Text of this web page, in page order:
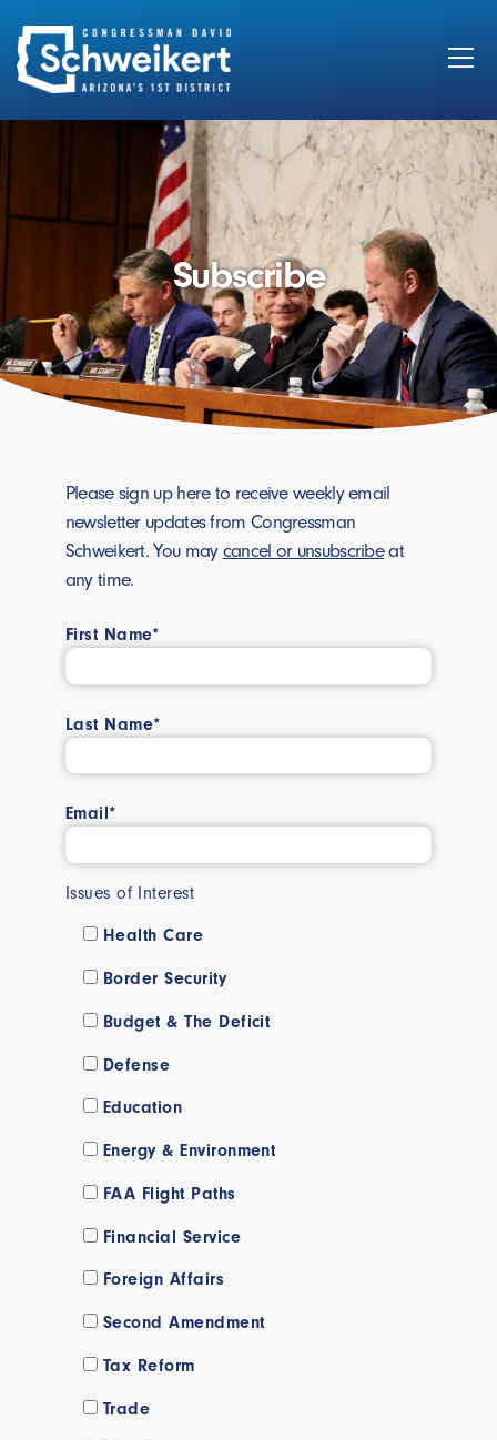
Subscribe
Please sign up here to receive weekly email
newsletter updates from Congressman
Schweikert. You may cancel or unsubscribeat
any time.
First Name*
Last Name*
Email*
Issues of Interest
Health Care
Border Security
Budget & The Deficit
Defense
Education
Energy & Environment
FAA Flight Paths
Financial Service
Foreign Affairs
Second Amendment
Tax Reform
Trade